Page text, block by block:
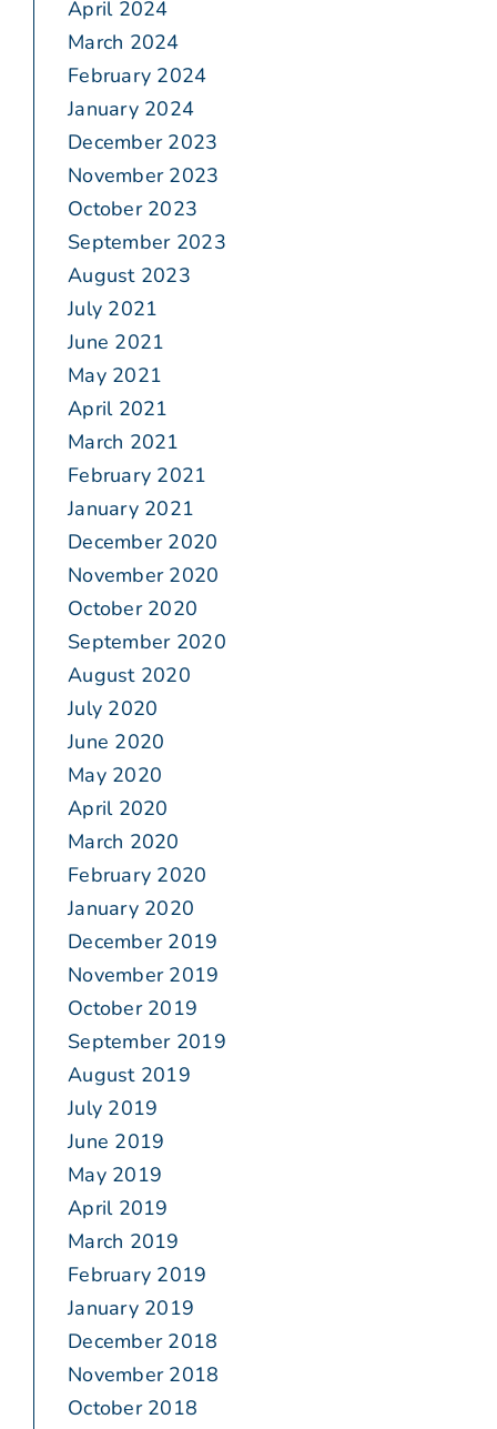
April 2024
March 2024
February 2024
January 2024
December 2023
November 2023
October 2023
September 2023
August 2023
July 2021
June 2021
May 2021
April 2021
March 2021
February 2021
January 2021
December 2020
November 2020
October 2020
September 2020
August 2020
July 2020
June 2020
May 2020
April 2020
March 2020
February 2020
January 2020
December 2019
November 2019
October 2019
September 2019
August 2019
July 2019
June 2019
May 2019
April 2019
March 2019
February 2019
January 2019
December 2018
November 2018
October 2018